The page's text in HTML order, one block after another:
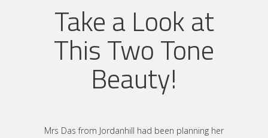
Take a Look at
This Two Tone
Beauty!
Mrs Das from Jordanhill had been planning her